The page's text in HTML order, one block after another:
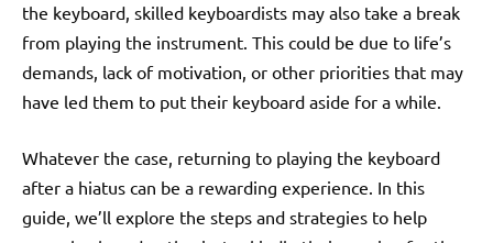
the keyboard, skilled keyboardists may also take a break
from playing the instrument. This could be due to life’s
demands, lack of motivation, or other priorities that may
have led them to put their keyboard aside for a while.
Whatever the case, returning to playing the keyboard
after a hiatus can be a rewarding experience. In this
guide, we’ll explore the steps and strategies to help